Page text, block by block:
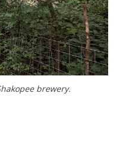
brewery.